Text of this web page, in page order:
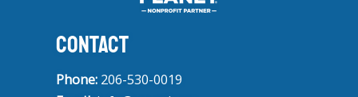
CONTACT
Phone: 206-530-0019